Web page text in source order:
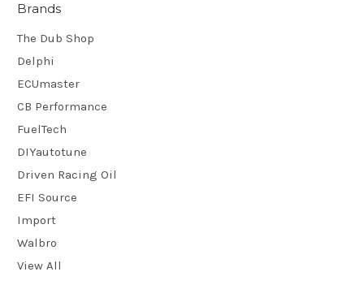
Brands
The Dub Shop
Delphi
ECUmaster
CB Performance
FuelTech
DIYautotune
Driven Racing Oil
EFI Source
Import
Walbro
View All